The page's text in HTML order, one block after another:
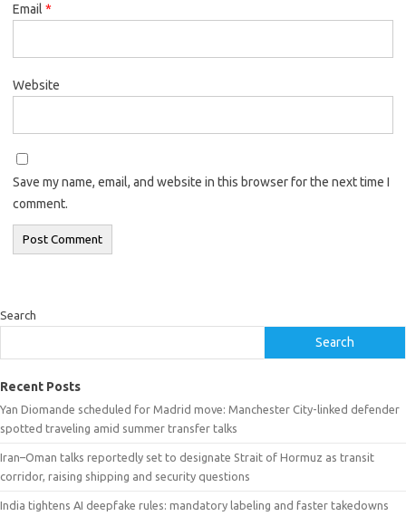
Email *
Website
Save my name, email, and website in this browser for the next time I
comment.
Search
Search
Recent Posts
Yan Diomande scheduled for Madrid move: Manchester City-linked defender
spotted traveling amid summer transfer talks
Iran–Oman talks reportedly set to designate Strait of Hormuz as transit
corridor, raising shipping and security questions
India tightens AI deepfake rules: mandatory labeling and faster takedowns